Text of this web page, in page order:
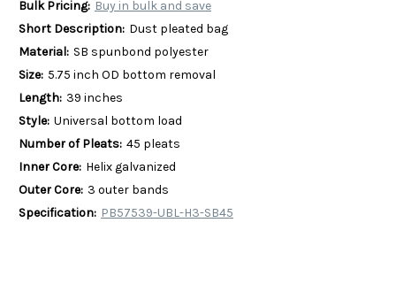
Bulk Pricing: Buy in bulk and save
Short Description: Dust pleated bag
Material: SB spunbond polyester
Size: 5.75 inch OD bottom removal
Length: 39 inches
Style: Universal bottom load
Number of Pleats: 45 pleats
Inner Core: Helix galvanized
Outer Core: 3 outer bands
Specification: PB57539-UBL-H3-SB45